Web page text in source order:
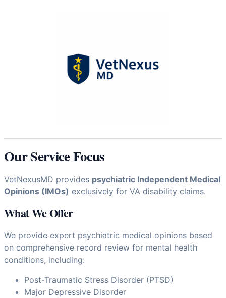
Our Service Focus
VetNexusMD provides psychiatric Independent Medical
Opinions (IMOs) exclusively for VA disability claims.
What We Offer
We provide expert psychiatric medical opinions based
on comprehensive record review for mental health
conditions, including:
Post-Traumatic Stress Disorder (PTSD)
Major Depressive Disorder